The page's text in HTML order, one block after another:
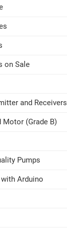
on Sale
and Receivers
Motor (Grade B)
Pumps
Arduino